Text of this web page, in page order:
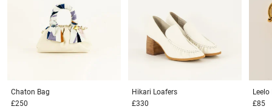
Chaton Bag
£250
Hikari Loafers
£330
Leelo
£85